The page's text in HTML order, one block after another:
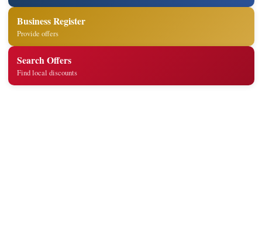
Business Register
Provide offers
Search Offers
Find local discounts